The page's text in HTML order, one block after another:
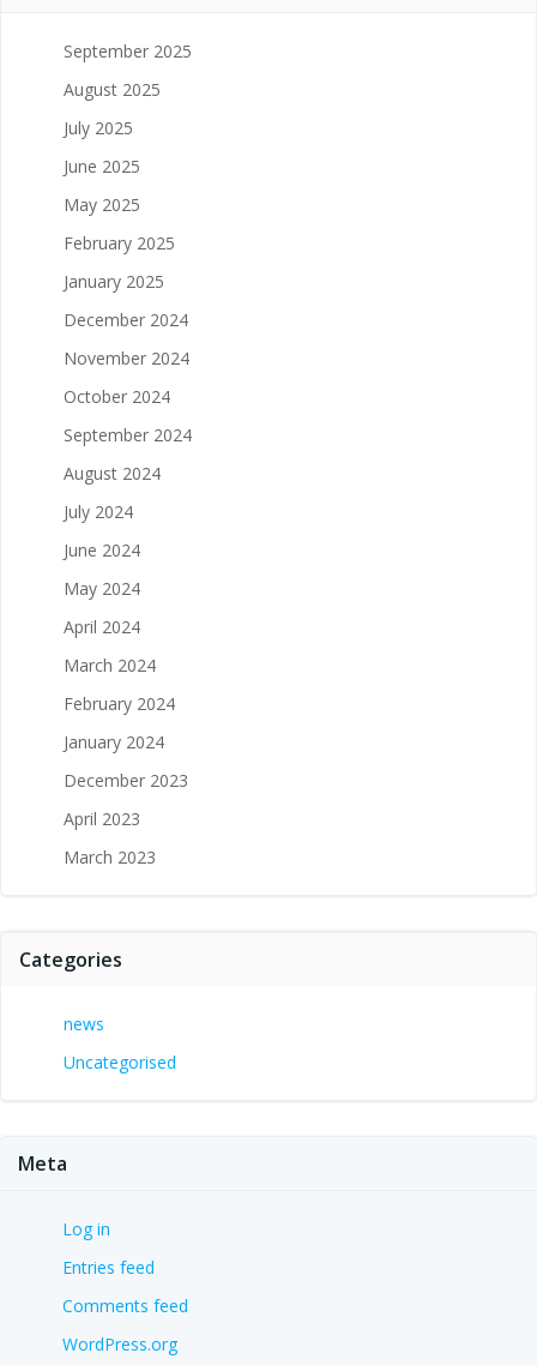
September 2025
August 2025
July 2025
June 2025
May 2025
February 2025
January 2025
December 2024
November 2024
October 2024
September 2024
August 2024
July 2024
June 2024
May 2024
April 2024
March 2024
February 2024
January 2024
December 2023
April 2023
March 2023
Categories
news
Uncategorised
Meta
Log in
Entries feed
Comments feed
WordPress.org